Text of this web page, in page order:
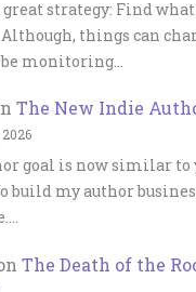
great strategy: Find
things can
be monitoring…
The New Indie
goal is now similar to
build my author
The Death of the